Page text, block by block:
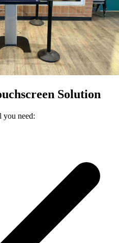
Solution
you need: